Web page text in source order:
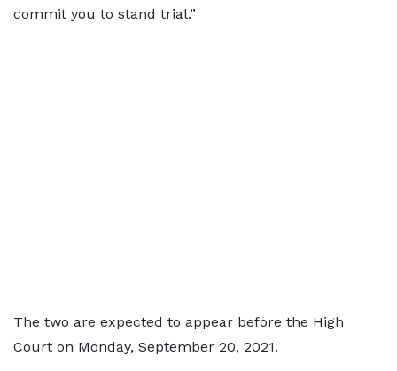
commit you to stand trial.”
The two are expected to appear before the High
Court on Monday, September 20, 2021.